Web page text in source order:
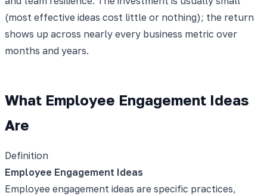
(most effective ideas cost little or nothing); the return
shows up across nearly every business metric over
months and years.
What Employee Engagement Ideas
Are
Definition
Employee Engagement Ideas
Employee engagement ideas are specific practices,